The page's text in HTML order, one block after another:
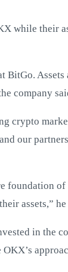
while their
company
crypto
our
of
assets,” he
in the